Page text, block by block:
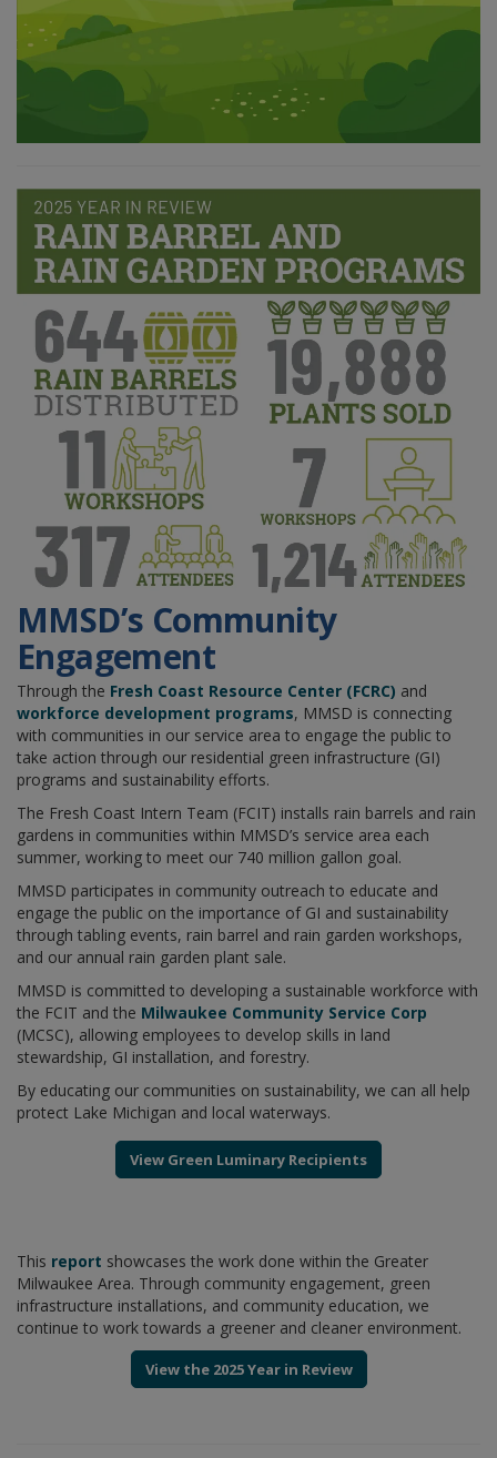
MMSD’s Community
Engagement
Through the Fresh Coast Resource Center (FCRC) and
workforce development programs, MMSD is connecting
with communities in our service area to engage the public to
take action through our residential green infrastructure (GI)
programs and sustainability efforts.
The Fresh Coast Intern Team (FCIT) installs rain barrels and rain
gardens in communities within MMSD’s service area each
summer, working to meet our 740 million gallon goal.
MMSD participates in community outreach to educate and
engage the public on the importance of GI and sustainability
through tabling events, rain barrel and rain garden workshops,
and our annual rain garden plant sale.
MMSD is committed to developing a sustainable workforce with
the FCIT and the Milwaukee Community Service Corp
(MCSC), allowing employees to develop skills in land
stewardship, GI installation, and forestry.
By educating our communities on sustainability, we can all help
protect Lake Michigan and local waterways.
View Green Luminary Recipients
This report showcases the work done within the Greater
Milwaukee Area. Through community engagement, green
infrastructure installations, and community education, we
continue to work towards a greener and cleaner environment.
View the 2025 Year in Review